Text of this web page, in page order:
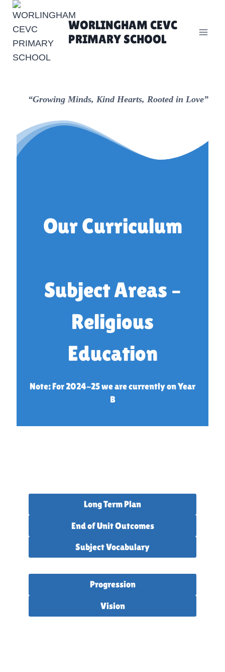
Skip
content
WORLINGHAM CEVC
PRIMARY SCHOOL
“Growing Minds, Kind Hearts, Rooted in Love”
Our Curriculum
Subject Areas –
Religious
Education
Note: For 2024-25 we are currently on Year
B
Long Term Plan
End of Unit Outcomes
Subject Vocabulary
Progression
Vision